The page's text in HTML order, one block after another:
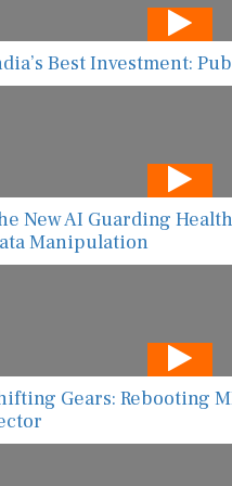
Best Investment:
New AI Guarding
Manipulation
Gears: Rebooting